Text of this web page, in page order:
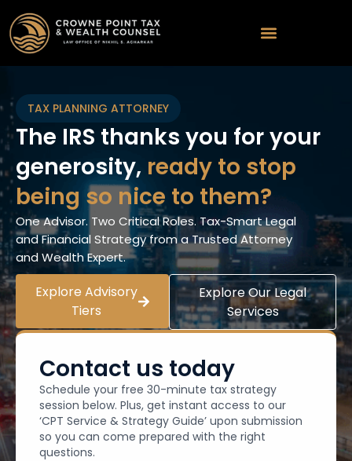
TAX PLANNING ATTORNEY
The IRS thanks you for your
generosity, ready to stop
being so nice to them?
One Advisor. Two Critical Roles. Tax-Smart Legal
and Financial Strategy from a Trusted Attorney
and Wealth Expert.
Explore Advisory
Tiers
Explore Our Legal
Services
Contact us today
Schedule your free 30-minute tax strategy
session below. Plus, get instant access to our
‘CPT Service & Strategy Guide’ upon submission
so you can come prepared with the right
questions.